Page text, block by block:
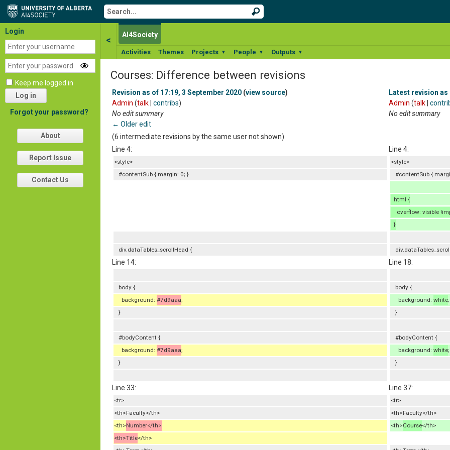
< AI4Society
Activities Themes Projects ▼ People ▼ Outputs ▼
Login
Keep me logged in
Log in
Forgot your password?
About
Report Issue
Contact Us
Courses: Difference between revisions
Revision as of 17:19, 3 September 2020 (view source)
Admin (talk contribs)
No edit summary
← Older edit
Latest revision as
Admin (talk
No edit summary
(6 intermediate revisions by the same user not shown)
Line 4:
Line 4:
<style>
<style>
#contentSub { margin: 0; }
#contentSub {
html {
overflow: visible
}
div.dataTables_scrollHead {
Line 14: Line 18:
body {
body {
background: #7d9aaa; background: white;
}
}
#bodyContent {
#bodyContent {
background: #7d9aaa; background: white;
}
}
Line 33: Line 37:
<tr>
<tr>
<th>Faculty</th>
<th>Faculty</th>
<th>Number</th> <th>Course</th>
<th>Title</th>